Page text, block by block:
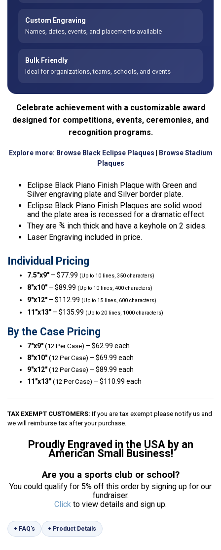
Custom Engraving
Names, dates, events, and placements available
Bulk Friendly
Ideal for organizations, teams, schools, and events
Celebrate achievement with a customizable award
designed for competitions, events, ceremonies, and
recognition programs.
Explore more: Browse Black Eclipse Plaques
Browse Stadium
Plaques
Eclipse Black Piano Finish Plaque with Green and
Silver engraving plate and Silver border plate.
Eclipse Black Piano Finish Plaques are solid wood
and the plate area is recessed for a dramatic effect.
They are ¾ inch thick and have a keyhole on 2 sides.
Laser Engraving included in price.
Individual Pricing
7.5″x9″ – $77.99 (Up to 10 lines, 350 characters)
8″x10″ – $89.99 (Up to 10 lines, 400 characters)
9″x12″ – $112.99 (Up to 15 lines, 600 characters)
11″x13″ – $135.99 (Up to 20 lines, 1000 characters)
By the Case Pricing
7″x9″ (12 Per Case) – $62.99 each
8″x10″ (12 Per Case) – $69.99 each
9″x12″ (12 Per Case) – $89.99 each
11″x13″ (12 Per Case) – $110.99 each
TAX EXEMPT CUSTOMERS: If you are tax exempt please notify us and
we will reimburse tax after your purchase.
Proudly Engraved in the USA by an
American Small Business!
Are you a sports club or school?
You could qualify for 5% off this order by signing up for our
fundraiser.
Click to view details and sign up.
+ FAQ’s + Product Details